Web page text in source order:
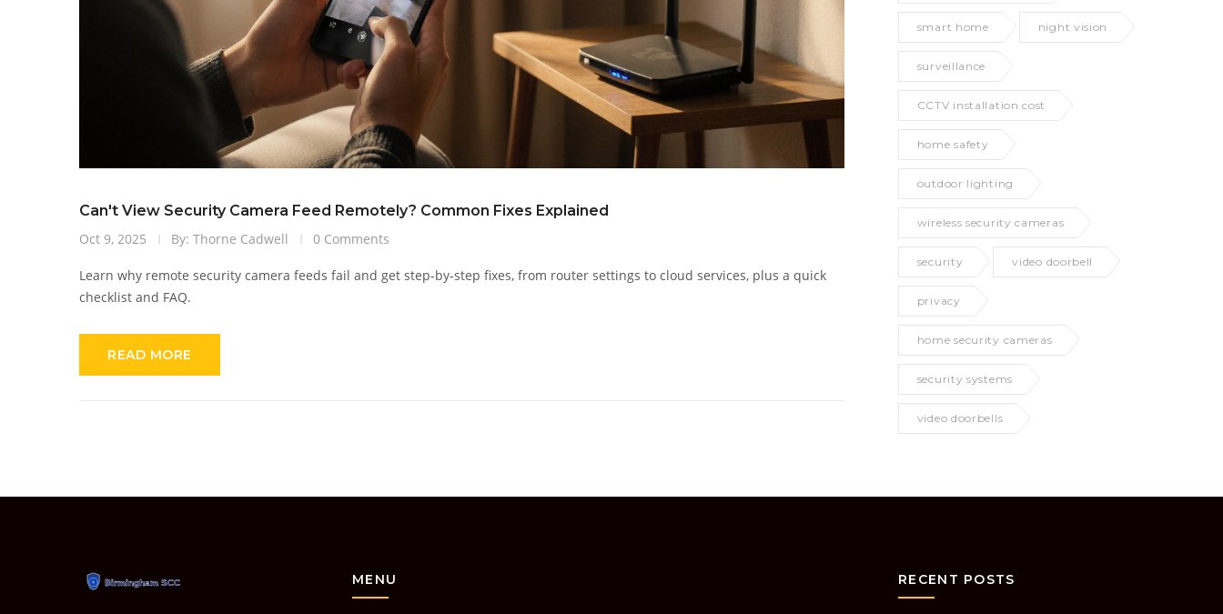
Can't View Security Camera Feed Remotely? Common Fixes Explained
Oct 9, 2025
By: Thorne Cadwell 0 Comments
Learn why remote security camera feeds fail and get step‑by‑step fixes, from router settings to cloud services, plus a quick
checklist and FAQ.
READ MORE
smart home night vision
surveillance
CCTV installation cost
home safety
outdoor lighting
wireless security cameras
security video doorbell
privacy
home security cameras
security systems
video doorbells
MENU RECENT POSTS